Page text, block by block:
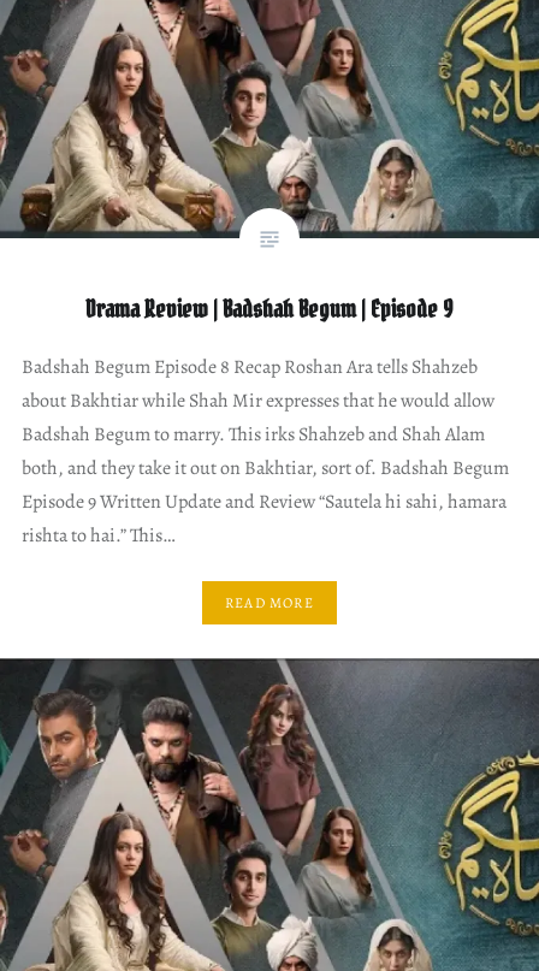
Drama Review | Badshah Begum | Episode 9
Badshah Begum Episode 8 Recap Roshan Ara tells Shahzeb
about Bakhtiar while Shah Mir expresses that he would allow
Badshah Begum to marry. This irks Shahzeb and Shah Alam
both, and they take it out on Bakhtiar, sort of. Badshah Begum
Episode 9 Written Update and Review “Sautela hi sahi, hamara
rishta to hai.” This…
READ MORE